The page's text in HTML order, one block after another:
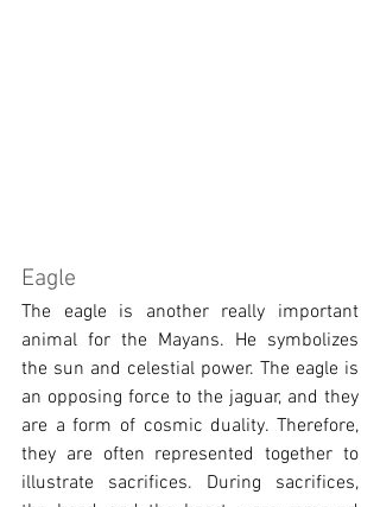
Eagle
The eagle is another really important
animal for the Mayans. He symbolizes
the sun and celestial power. The eagle is
an opposing force to the jaguar, and they
are a form of cosmic duality. Therefore,
they are often represented together to
illustrate sacrifices. During sacrifices,